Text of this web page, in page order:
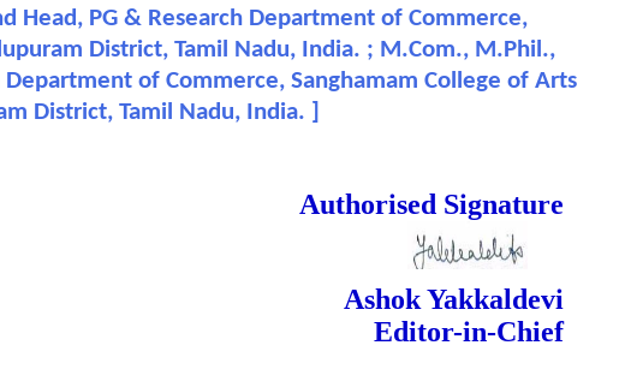
Head, PG & Research Department of Commerce,
District, Tamil Nadu, India. ; M.Com., M.Phil.,
Department of Commerce, Sanghamam College of Arts
District, Tamil Nadu, India.
Authorised Signature
Ashok Yakkaldevi
Editor-in-Chief
journal